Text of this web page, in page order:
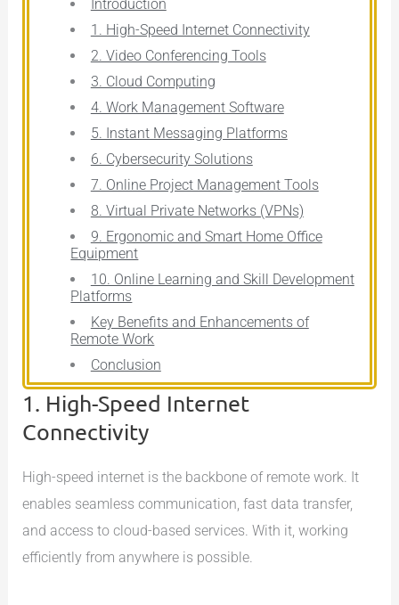
Introduction
1. High-Speed Internet Connectivity
2. Video Conferencing Tools
3. Cloud Computing
4. Work Management Software
5. Instant Messaging Platforms
6. Cybersecurity Solutions
7. Online Project Management Tools
8. Virtual Private Networks (VPNs)
9. Ergonomic and Smart Home Office
Equipment
10. Online Learning and Skill Development
Platforms
Key Benefits and Enhancements of
Remote Work
Conclusion
1. High-Speed Internet
Connectivity
High-speed internet is the backbone of remote work. It
enables seamless communication, fast data transfer,
and access to cloud-based services. With it, working
efficiently from anywhere is possible.